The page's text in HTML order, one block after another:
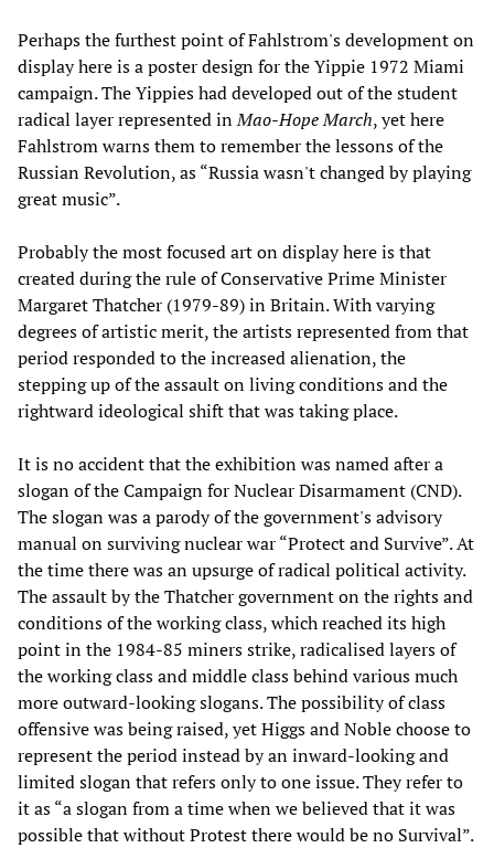
Perhaps the furthest point of Fahlstrom's development on
display here is a poster design for the Yippie 1972 Miami
campaign. The Yippies had developed out of the student
radical layer represented inMao-Hope March, yet here
Fahlstrom warns them to remember the lessons of the
Russian Revolution, as “Russia wasn't changed by playing
great music”.
Probably the most focused art on display here is that
created during the rule of Conservative Prime Minister
Margaret Thatcher (1979-89) in Britain. With varying
degrees of artistic merit, the artists represented from that
period responded to the increased alienation, the
stepping up of the assault on living conditions and the
rightward ideological shift that was taking place.
It is no accident that the exhibition was named after a
slogan of the Campaign for Nuclear Disarmament (CND).
The slogan was a parody of the government's advisory
manual on surviving nuclear war “Protect and Survive”. At
the time there was an upsurge of radical political activity.
The assault by the Thatcher government on the rights and
conditions of the working class, which reached its high
point in the 1984-85 miners strike, radicalised layers of
the working class and middle class behind various much
more outward-looking slogans. The possibility of class
offensive was being raised, yet Higgs and Noble choose to
represent the period instead by an inward-looking and
limited slogan that refers only to one issue. They refer to
it as “a slogan from a time when we believed that it was
possible that without Protest there would be no Survival”.